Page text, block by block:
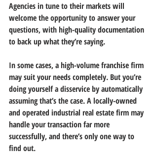
Agencies in tune to their markets will
welcome the opportunity to answer your
questions, with high-quality documentation
to back up what they’re saying.
In some cases, a high-volume franchise firm
may suit your needs completely. But you’re
doing yourself a disservice by automatically
assuming that’s the case. A locally-owned
and operated industrial real estate firm may
handle your transaction far more
successfully, and there’s only one way to
find out.